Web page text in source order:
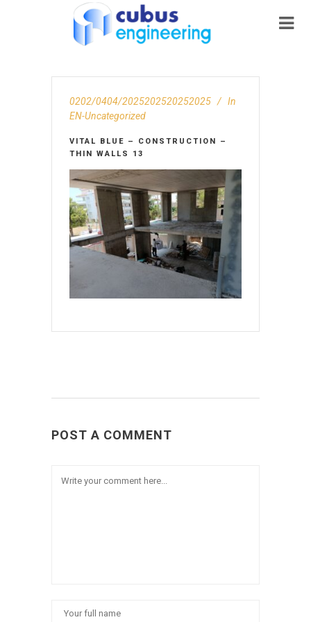
0202/0404/2025202520252025
In
EN-Uncategorized
VITAL BLUE – CONSTRUCTION –
THIN WALLS 13
POST A COMMENT